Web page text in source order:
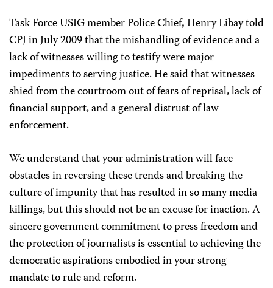
Task Force USIG member Police Chief,Henry Libay told
CPJ in July 2009that the mishandling of evidence and a
lack of witnesses willing to testify were major
impediments to serving justice. He said that witnesses
shied from the courtroom out of fears of reprisal, lack of
financial support, and a general distrust of law
enforcement.
We understand that your administration will face
obstacles in reversing these trends and breaking the
culture of impunity that has resulted in so many media
killings, but this should not be an excuse for inaction. A
sincere government commitment to press freedom and
the protection of journalists is essential to achieving the
democratic aspirations embodied in your strong
mandate to rule and reform.